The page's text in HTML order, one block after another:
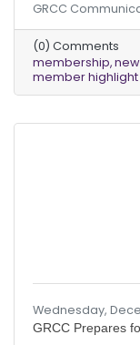
dedicated
their
ongoing
GRCC
(0) Comments
membership
member highlight
Wednesday,
GRCC Prepares